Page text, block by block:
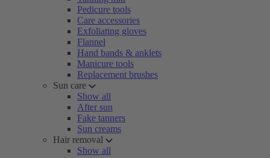
Pedicure tools
Care accessories
Exfoliating gloves
Flannel
Hand bands & anklets
Manicure tools
Replacement brushes
Sun care
Show all
After sun
Fake tanners
Sun creams
Hair removal
Show all